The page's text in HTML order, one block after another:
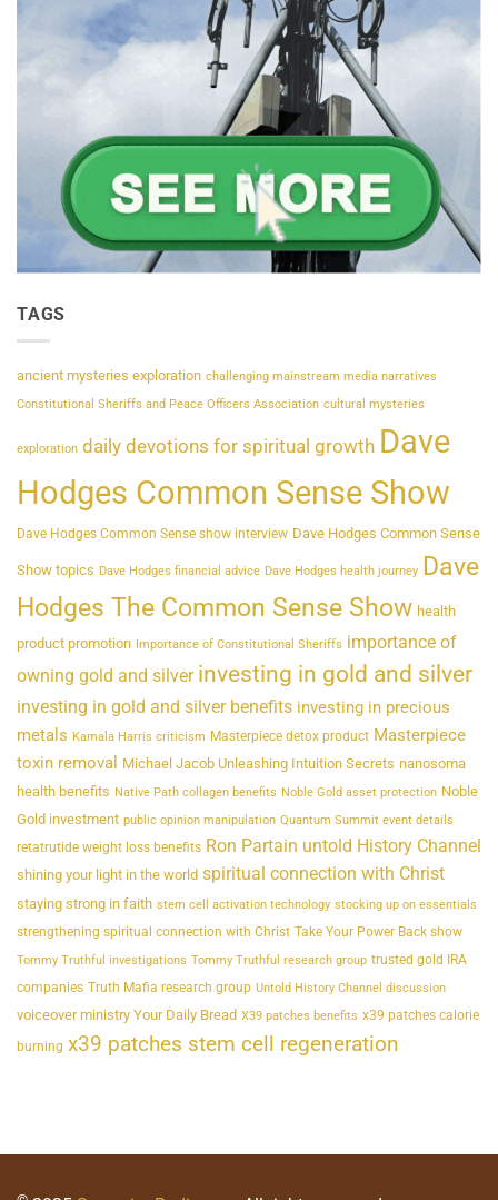
TAGS
ancient mysteries exploration challenging mainstream media narratives
Constitutional Sheriffs and Peace Officers Association cultural mysteries
exploration daily devotions for spiritual growth Dave
Hodges Common Sense Show
Dave Hodges Common Sense show interview Dave Hodges Common Sense
Show topics Dave Hodges financial advice Dave Hodges health journey Dave
Hodges The Common Sense Show health
product promotion Importance of Constitutional Sheriffs importance of
owning gold and silver investing in gold and silver
investing in gold and silver benefits investing in precious
metals Kamala Harris criticism Masterpiece detox product Masterpiece
toxin removal Michael Jacob Unleashing Intuition Secrets nanosoma
health benefits Native Path collagen benefits Noble Gold asset protection Noble
Gold investment public opinion manipulation Quantum Summit event details
retatrutide weight loss benefits Ron Partain untold History Channel
shining your light in the world spiritual connection with Christ
staying strong in faith stem cell activation technology stocking up on essentials
strengthening spiritual connection with Christ Take Your Power Back show
Tommy Truthful investigations Tommy Truthful research group trusted gold IRA
companies Truth Mafia research group Untold History Channel discussion
voiceover ministry Your Daily Bread X39 patches benefits x39 patches calorie
burning x39 patches stem cell regeneration